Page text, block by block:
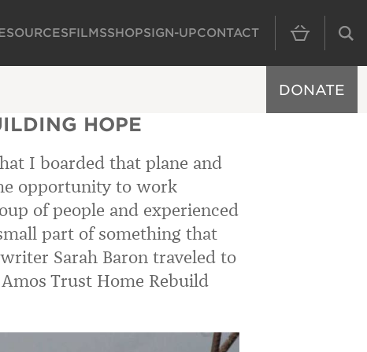
MAIN
FILMSSHOPSIGN-UPCONTACT
DONATE
HOPE
I boarded that plane and
opportunity to work
of people and experienced
part of something that
Sarah Baron traveled to
Trust Home Rebuild